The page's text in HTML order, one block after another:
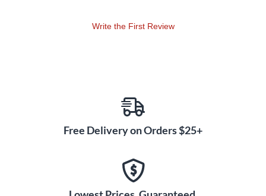
Write the First Review
Free Delivery on Orders $25+